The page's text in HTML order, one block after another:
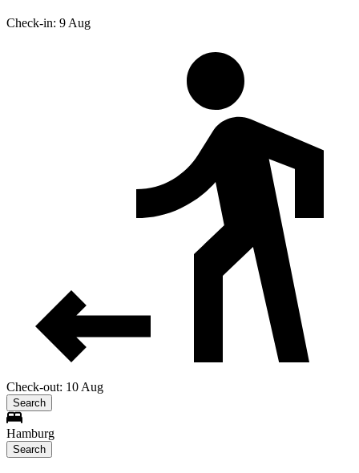
Check-in: 9 Aug
Check-out: 10 Aug
Search
Hamburg
Search